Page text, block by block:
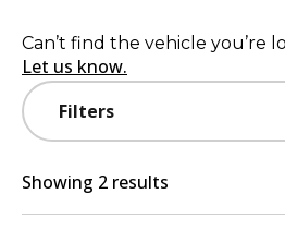
Filters
Can’t find the vehicle you’re
Let us know.
Showing 2 results